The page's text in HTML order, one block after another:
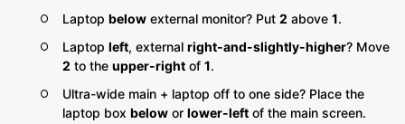
Laptop below external monitor? Put 2 above 1.
Laptop left, external right-and-slightly-higher? Move
2 to the upper-right of 1.
Ultra-wide main + laptop off to one side? Place the
laptop box below or lower-left of the main screen.